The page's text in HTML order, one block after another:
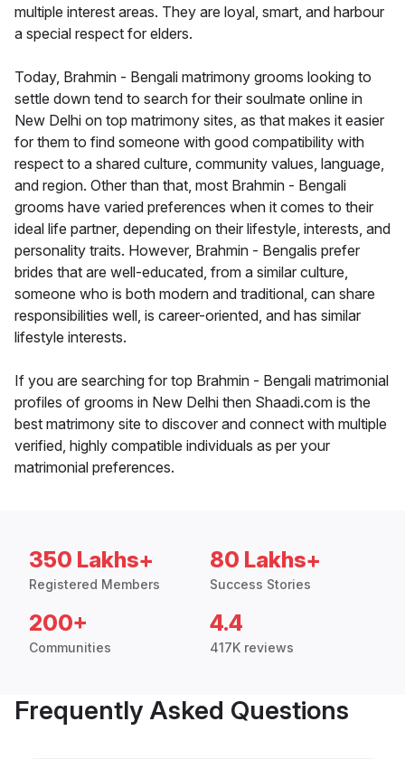
multiple interest areas. They are loyal, smart, and harbour
a special respect for elders.
Today, Brahmin - Bengali matrimony grooms looking to
settle down tend to search for their soulmate online in
New Delhi on top matrimony sites, as that makes it easier
for them to find someone with good compatibility with
respect to a shared culture, community values, language,
and region. Other than that, most Brahmin - Bengali
grooms have varied preferences when it comes to their
ideal life partner, depending on their lifestyle, interests, and
personality traits. However, Brahmin - Bengalis prefer
brides that are well-educated, from a similar culture,
someone who is both modern and traditional, can share
responsibilities well, is career-oriented, and has similar
lifestyle interests.
If you are searching for top Brahmin - Bengali matrimonial
profiles of grooms in New Delhi then Shaadi.com is the
best matrimony site to discover and connect with multiple
verified, highly compatible individuals as per your
matrimonial preferences.
350 Lakhs+
Registered Members
80 Lakhs+
Success Stories
200+
Communities
4.4
417K reviews
Frequently Asked Questions